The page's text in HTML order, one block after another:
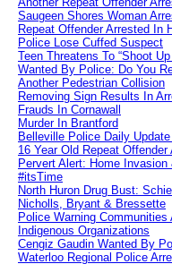
Saugeen Shores Woman
Repeat Offender Arrested In
Police Lose Cuffed Suspect
Teen Threatens To “Shoot
Wanted By Police: Do You
Another Pedestrian Collision
Removing Sign Results In
Frauds In Cornawall
Murder In Brantford
Belleville Police Daily
16 Year Old Repeat
Pervert Alert: Home
#itsTime
North Huron Drug Bust:
Nicholls, Bryant & Bressette
Police Warning
Indigenous Organizations
Cengiz Gaudin Wanted By
Waterloo Regional Police